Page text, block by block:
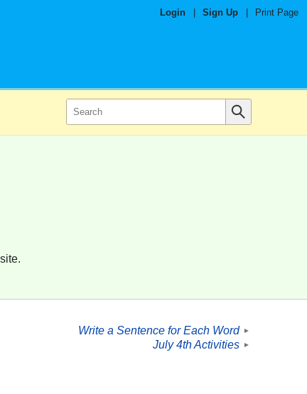
Login Sign Up Print Page
Write a Sentence for Each Word ►
July 4th Activities ►